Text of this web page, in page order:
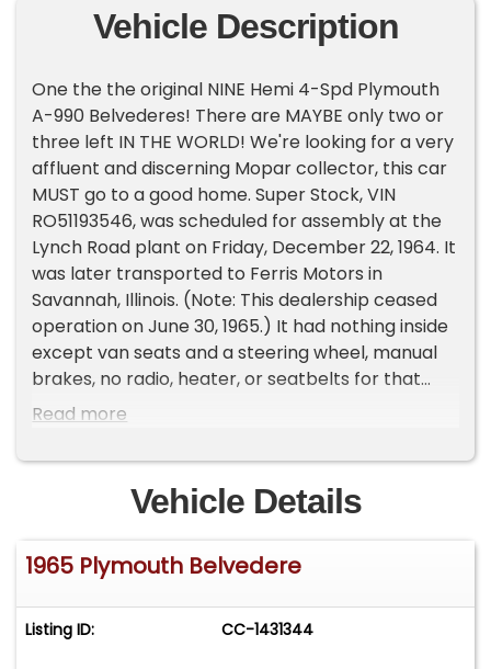
Vehicle Description
One the the original NINE Hemi 4-Spd Plymouth
A-990 Belvederes! There are MAYBE only two or
three left IN THE WORLD! We're looking for a very
affluent and discerning Mopar collector, this car
MUST go to a good home. Super Stock, VIN
RO51193546, was scheduled for assembly at the
Lynch Road plant on Friday, December 22, 1964. It
was later transported to Ferris Motors in
Savannah, Illinois. (Note: This dealership ceased
operation on June 30, 1965.) It had nothing inside
except van seats and a steering wheel, manual
brakes, no radio, heater, or seatbelts for that
matter. In a time when the Mother Mopar had its
campaigned by privateer owner/driver Larry
Griffith as the Hurst Tornado IV. Not many
unaffiliated racers could afford the luxury of
extra equipment, so Griffith?s car originally ran
steel wheels all around instead of lightweight
documentation of vehicle is included. BODY:
Factory ACID DIPPED front fenders, hood, scoop
Read more
Vehicle Details
1965 Plymouth Belvedere
Listing ID: CC-1431344